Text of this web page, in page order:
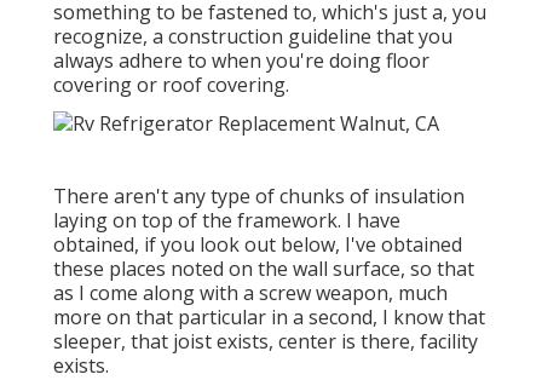
something to be fastened to, which's just a, you
recognize, a construction guideline that you
always adhere to when you're doing floor
covering or roof covering.
There aren't any type of chunks of insulation
laying on top of the framework. I have
obtained, if you look out below, I've obtained
these places noted on the wall surface, so that
as I come along with a screw weapon, much
more on that particular in a second, I know that
sleeper, that joist exists, center is there, facility
exists.